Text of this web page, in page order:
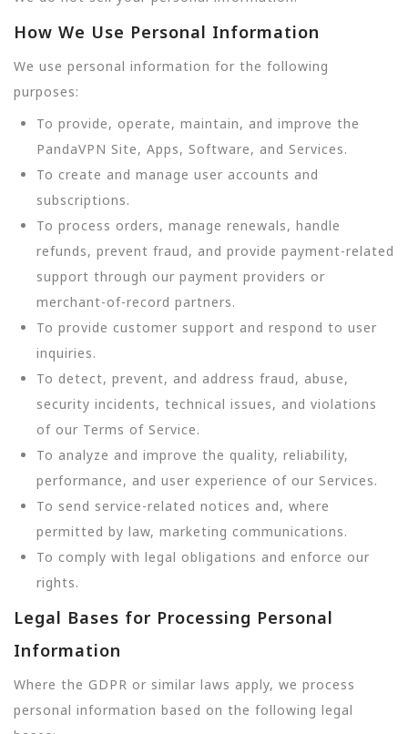
How We Use Personal Information
We use personal information for the following
purposes:
To provide, operate, maintain, and improve the
PandaVPN Site, Apps, Software, and Services.
To create and manage user accounts and
subscriptions.
To process orders, manage renewals, handle
refunds, prevent fraud, and provide payment-related
support through our payment providers or
merchant-of-record partners.
To provide customer support and respond to user
inquiries.
To detect, prevent, and address fraud, abuse,
security incidents, technical issues, and violations
of our Terms of Service.
To analyze and improve the quality, reliability,
performance, and user experience of our Services.
To send service-related notices and, where
permitted by law, marketing communications.
To comply with legal obligations and enforce our
rights.
Legal Bases for Processing Personal
Information
Where the GDPR or similar laws apply, we process
personal information based on the following legal